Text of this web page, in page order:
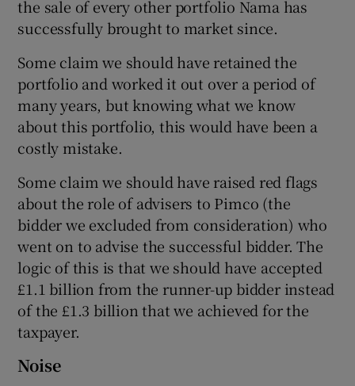
the sale of every other portfolio Nama has
successfully brought to market since.
Some claim we should have retained the
portfolio and worked it out over a period of
many years, but knowing what we know
about this portfolio, this would have been a
costly mistake.
Some claim we should have raised red flags
about the role of advisers to Pimco (the
bidder we excluded from consideration) who
went on to advise the successful bidder. The
logic of this is that we should have accepted
£1.1 billion from the runner-up bidder instead
of the £1.3 billion that we achieved for the
taxpayer.
Noise